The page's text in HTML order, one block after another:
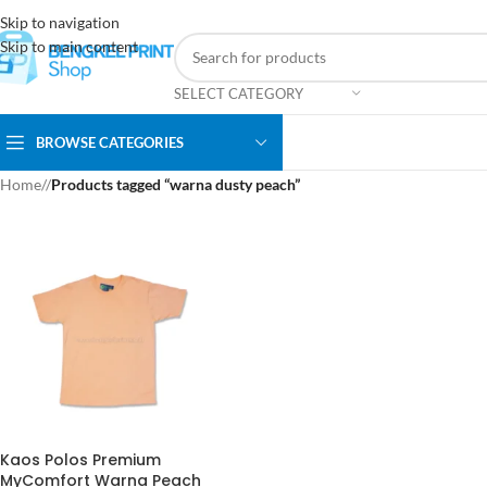
Skip to navigation
Skip to main content
SELECT CATEGORY
BROWSE CATEGORIES
Home/ Products tagged “warna dusty peach”
Kaos Polos Premium
MyComfort Warna Peach